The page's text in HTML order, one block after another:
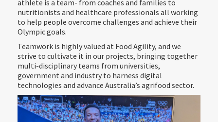
athlete is a team- from coaches and families to
nutritionists and healthcare professionals all working
to help people overcome challenges and achieve their
Olympic goals.
Teamwork is highly valued at Food Agility, and we
strive to cultivate it in our projects, bringing together
multi-disciplinary teams from universities,
government and industry to harness digital
technologies and advance Australia’s agrifood sector.